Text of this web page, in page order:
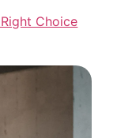
Choice